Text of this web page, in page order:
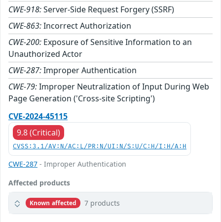
CWE-918:Server-Side Request Forgery (SSRF)
CWE-863:Incorrect Authorization
CWE-200: Exposure of Sensitive Information to an
Unauthorized Actor
CWE-287:Improper Authentication
CWE-79:Improper Neutralization of Input During Web
Page Generation ('Cross-site Scripting')
CVE-2024-45115
9.8 (Critical)
CVSS:3.1/AV:N/AC:L/PR:N/UI:N/S:U/C:H/I:H/A:H
CWE-287 - Improper Authentication
Affected products
Known affected 7 products